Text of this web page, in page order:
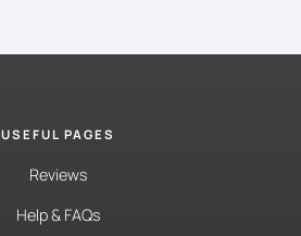
USEFUL PAGES
Reviews
Help & FAQs